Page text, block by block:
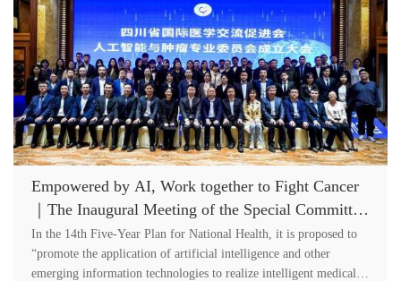
Empowered by AI, Work together to Fight Cancer
｜The Inaugural Meeting of the Special Committee
on AI and Oncology of SCIMEA Successfully Held
In the 14th Five-Year Plan for National Health, it is proposed to
“promote the application of artificial intelligence and other
emerging information technologies to realize intelligent medical